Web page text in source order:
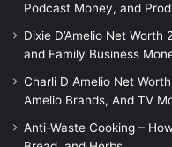
Podcast Money, and
Dixie D’Amelio Net
and Family Business
Charli D Amelio Net
Amelio Brands, And TV
Anti-Waste Cooking –